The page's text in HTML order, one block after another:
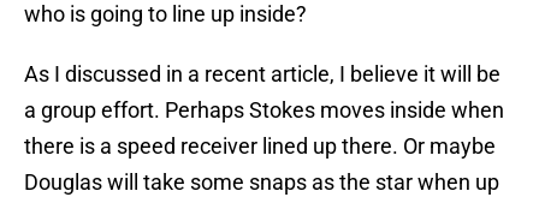
who is going to line up inside?
As I discussed in a recent article, I believe it will be
a group effort. Perhaps Stokes moves inside when
there is a speed receiver lined up there. Or maybe
Douglas will take some snaps as the star when up